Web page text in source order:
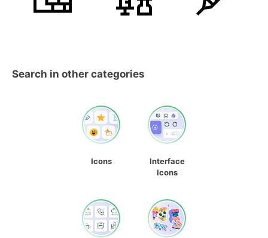
Search in other categories
Icons
Interface
Icons